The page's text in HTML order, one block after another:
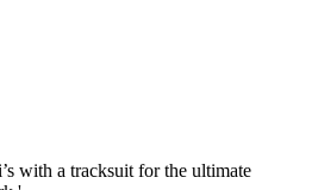
with a tracksuit for the ultimate